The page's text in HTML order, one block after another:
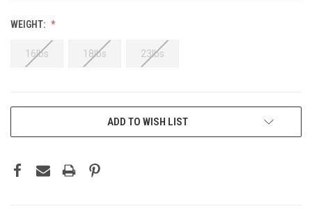
WEIGHT:
16lbs 18lbs 23lbs
ADD TO WISH LIST